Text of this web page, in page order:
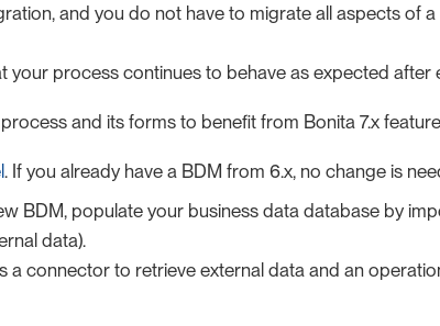
and you do not have to migrate all aspects of
your process continues to behave as expected after
and its forms to benefit from Bonita 7.x
. If you already have a BDM from 6.x, no change is
BDM, populate your business data database by
data).
a connector to retrieve external data and an